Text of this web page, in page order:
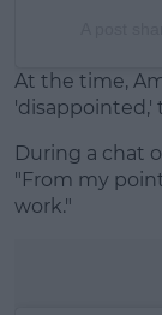
At the time,
During a chat
"From my
work."